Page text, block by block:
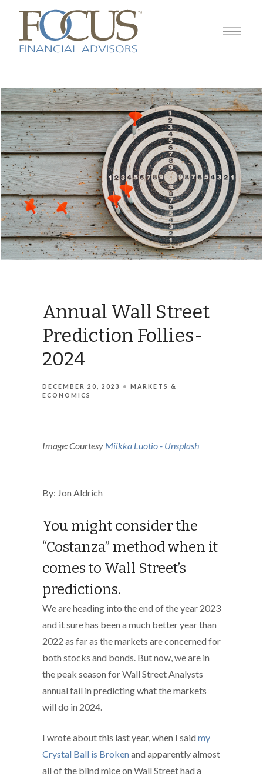
Annual Wall Street
Prediction Follies-
2024
DECEMBER 20, 2023
MARKETS &
ECONOMICS
Image: Courtesy Miikka Luotio - Unsplash
By: Jon Aldrich
You might consider the
“Costanza” method when it
comes to Wall Street’s
predictions.
We are heading into the end of the year 2023
and it sure has been a much better year than
2022 as far as the markets are concerned for
both stocks and bonds. But now, we are in
the peak season for Wall Street Analysts
annual fail in predicting what the markets
will do in 2024.
I wrote about this last year, when I said my
Crystal Ball is Brokenand apparently almost
all of the blind mice on Wall Street had a